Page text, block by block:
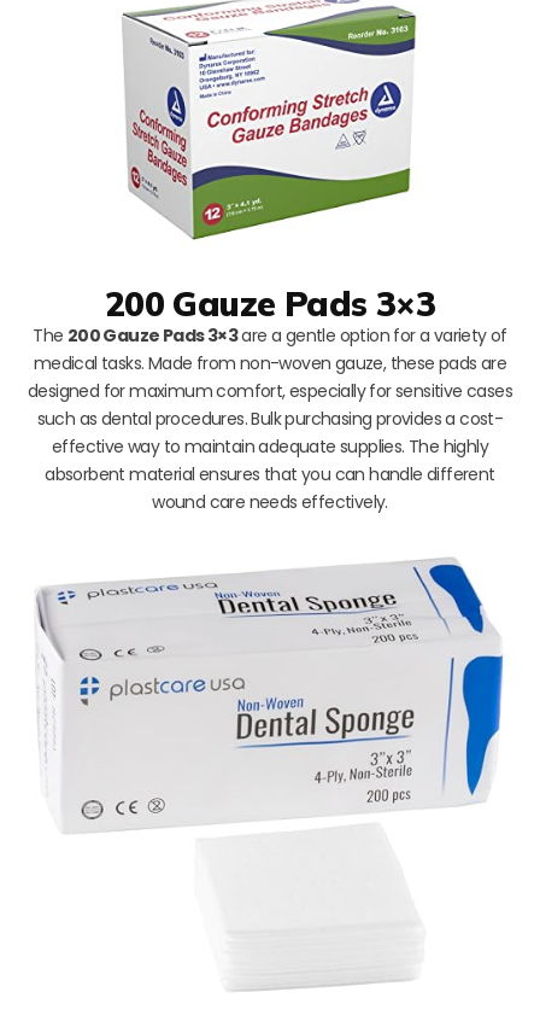
200 Gauze Pads 3×3
The 200 Gauze Pads 3×3are a gentle option for a variety of
medical tasks. Made from non-woven gauze, these pads are
designed for maximum comfort, especially for sensitive cases
such as dental procedures. Bulk purchasing provides a cost-
effective way to maintain adequate supplies. The highly
absorbent material ensures that you can handle different
wound care needs effectively.